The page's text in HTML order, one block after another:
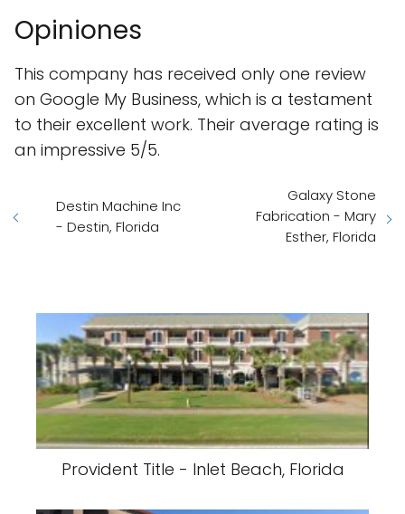
Opiniones
This company has received only one review
on Google My Business, which is a testament
to their excellent work. Their average rating is
an impressive 5/5.
Destin Machine Inc
- Destin, Florida
Galaxy Stone
Fabrication - Mary
Esther, Florida
Provident Title - Inlet Beach, Florida